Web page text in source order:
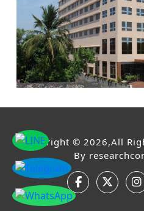
Copyright © 2026,All
By